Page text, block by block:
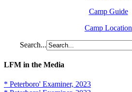
Camp Guide
Camp Location
Search...
LFM in the Media
* Peterboro' Examiner, 2023